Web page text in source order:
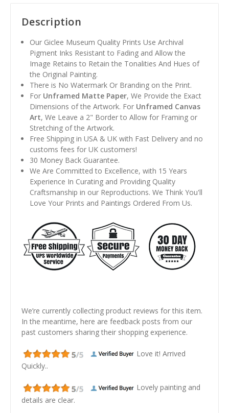
Description
Our Giclee Museum Quality Prints Use Archival
Pigment Inks Resistant to Fading and Allow the
Image Retains to Retain the Tonalities And Hues of
the Original Painting.
There is No Watermark Or Branding on the Print.
For Unframed Matte Paper, We Provide the Exact
Dimensions of the Artwork. For Unframed Canvas
Art, We Leave a 2" Border to Allow for Framing or
Stretching of the Artwork.
Free Shipping in USA & UK with Fast Delivery and no
customs fees for UK customers!
30 Money Back Guarantee.
We Are Committed to Excellence, with 15 Years
Experience In Curating and Providing Quality
Craftsmanship in our Reproductions. We Think You'll
Love Your Prints and Paintings Ordered From Us.
We’re currently collecting product reviews for this item.
In the meantime, here are feedback posts from our
past customers sharing their shopping experience.
Love it! Arrived
Quickly..
Lovely painting and
details are clear.